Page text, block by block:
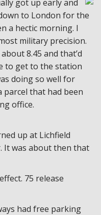
got up early and
to London for the
a hectic morning. I
military precision.
8.45 and that’d
to get to the station
doing so well for
parcel that had been
office.
up at Lichfield
It was about then that
75 release
had free parking